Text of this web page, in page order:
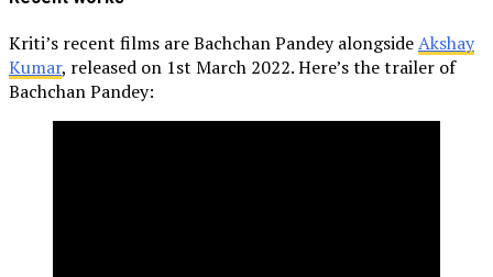
Kriti’s recent films are Bachchan Pandey alongsideAkshay
Kumar, released on 1st March 2022. Here’s the trailer of
Bachchan Pandey: